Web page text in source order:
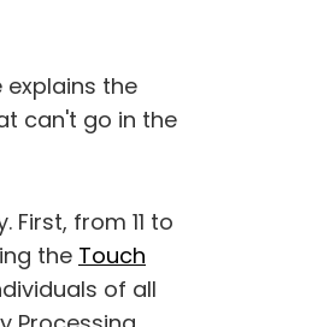
explains the
can't go in the
from 11 to
the Touch
of all